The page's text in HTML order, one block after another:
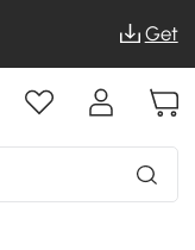
Get